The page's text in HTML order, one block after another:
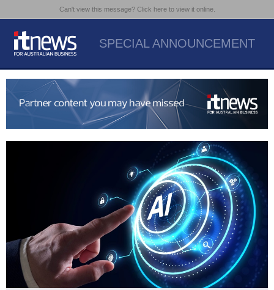
Can't view this message? Click here to view it online.
SPECIAL ANNOUNCEMENT